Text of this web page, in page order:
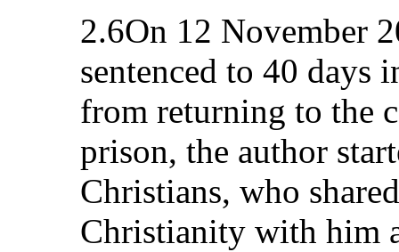
2.6On 12 November
sentenced to 40 days
from returning to the
prison, the author
Christians, who
Christianity with him